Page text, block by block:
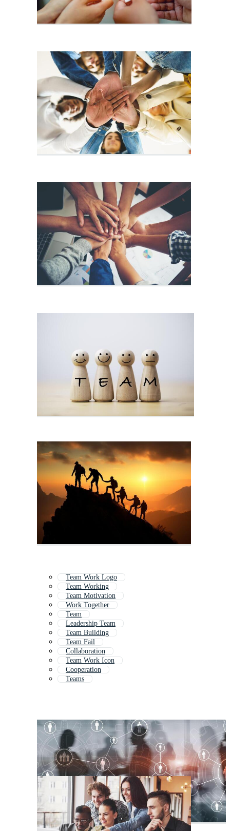
Team Work Logo
Team Working
Team Motivation
Work Together
Team
Leadership Team
Team Building
Team Fail
Collaboration
Team Work Icon
Cooperation
Teams